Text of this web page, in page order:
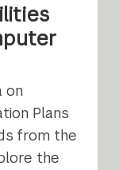
on
Plans
from the
the